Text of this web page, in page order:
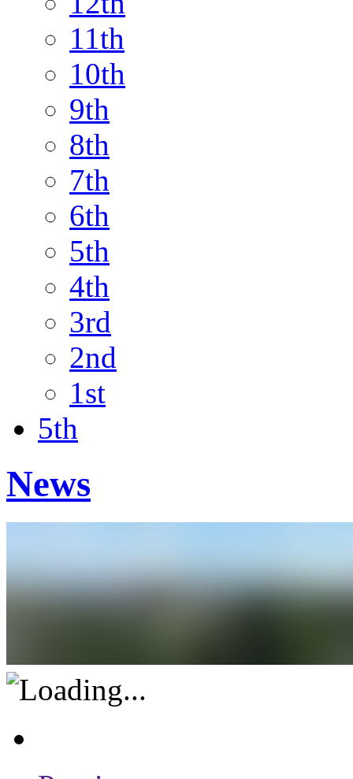
11th
10th
9th
8th
7th
6th
5th
4th
3rd
2nd
1st
5th
News